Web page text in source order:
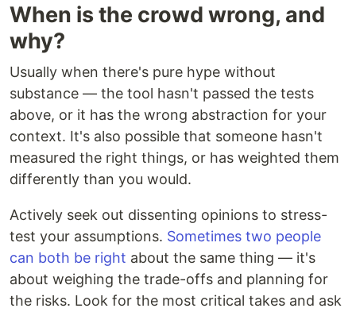
When is the crowd wrong, and
why?
Usually when there's pure hype without
substance — the tool hasn't passed the tests
above, or it has the wrong abstraction for your
context. It's also possible that someone hasn't
measured the right things, or has weighted them
differently than you would.
Actively seek out dissenting opinions to stress-
test your assumptions. Sometimes two people
can both be right about the same thing — it's
about weighing the trade-offs and planning for
the risks. Look for the most critical takes and ask